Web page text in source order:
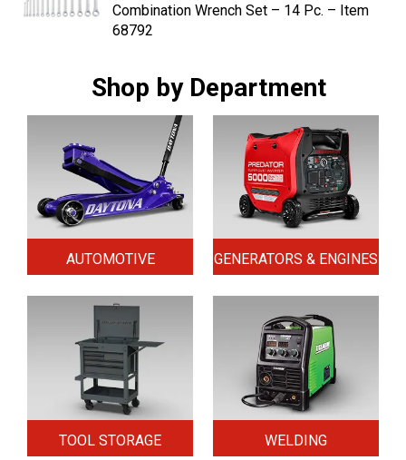
Combination Wrench Set – 14 Pc. – Item
68792
Shop by Department
AUTOMOTIVE GENERATORS & ENGINES
TOOL STORAGE WELDING